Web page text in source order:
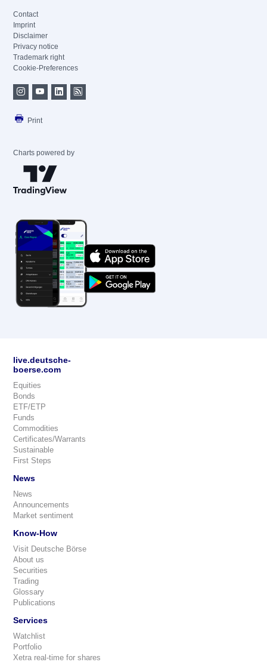
Contact
Imprint
Disclaimer
Privacy notice
Trademark right
Cookie-Preferences
Print
Charts powered by
live.deutsche-
boerse.com
Equities
Bonds
ETF/ETP
Funds
Commodities
Certificates/Warrants
Sustainable
First Steps
News
News
Announcements
Market sentiment
Know-How
Visit Deutsche Börse
About us
Securities
Trading
Glossary
Publications
Services
Watchlist
Portfolio
Xetra real-time for shares